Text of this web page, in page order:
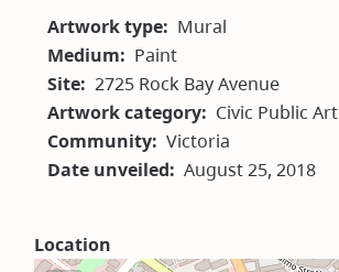
Artwork type
Mural
Medium
Paint
Site
2725 Rock Bay Avenue
Artwork category
Civic Public Art
Community
Victoria
Date unveiled
August 25, 2018
Location